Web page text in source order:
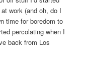
work (and oh, do I
time for boredom to
percolating when I
back from Los